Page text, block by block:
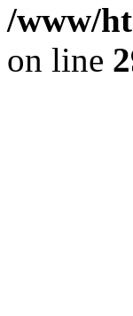
/www/
on line